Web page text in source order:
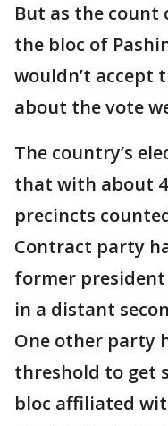
But as the count
the bloc of
wouldn’t accept
about the vote
The country’s
that with about
precincts
Contract party
former president
in a distant
One other party
threshold to get
bloc affiliated